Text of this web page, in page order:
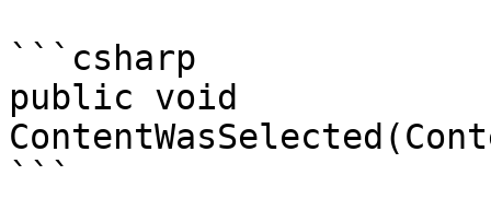
```csharp
public void
```